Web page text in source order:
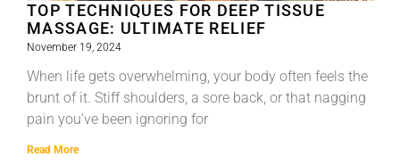
TOP TECHNIQUES FOR DEEP TISSUE
MASSAGE: ULTIMATE RELIEF
November 19, 2024
When life gets overwhelming, your body often feels the
brunt of it. Stiff shoulders, a sore back, or that nagging
pain you’ve been ignoring for
Read More